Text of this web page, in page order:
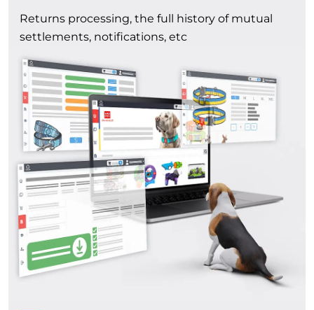
Returns processing, the full history of mutual
settlements, notifications, etc